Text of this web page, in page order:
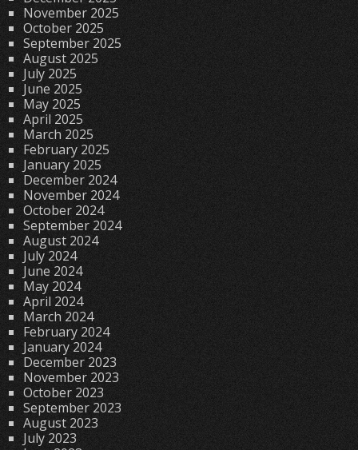
November 2025
October 2025
September 2025
August 2025
July 2025
June 2025
May 2025
April 2025
March 2025
February 2025
January 2025
December 2024
November 2024
October 2024
September 2024
August 2024
July 2024
June 2024
May 2024
April 2024
March 2024
February 2024
January 2024
December 2023
November 2023
October 2023
September 2023
August 2023
July 2023